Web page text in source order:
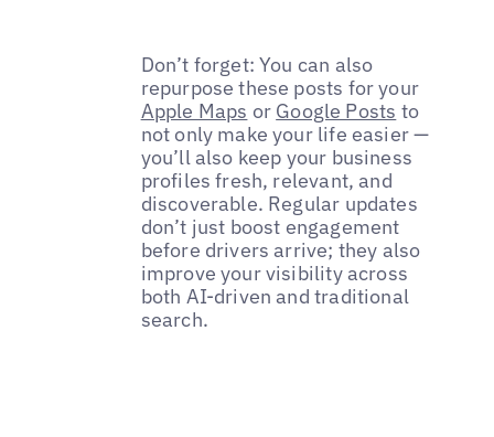
Don’t forget: You can also
repurpose these posts for your
Apple Maps or Google Posts to
not only make your life easier —
you’ll also keep your business
profiles fresh, relevant, and
discoverable. Regular updates
don’t just boost engagement
before drivers arrive; they also
improve your visibility across
both AI-driven and traditional
search.